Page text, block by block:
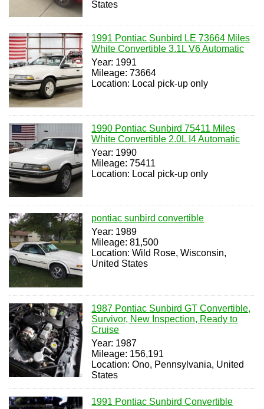
States
1991 Pontiac Sunbird LE 73664 Miles
White Convertible 3.1L V6 Automatic
Year: 1991
Mileage: 73664
Location: Local pick-up only
1990 Pontiac Sunbird 75411 Miles
White Convertible 2.0L I4 Automatic
Year: 1990
Mileage: 75411
Location: Local pick-up only
pontiac sunbird convertible
Year: 1989
Mileage: 81,500
Location: Wild Rose, Wisconsin,
United States
1987 Pontiac Sunbird GT Convertible,
Survivor, New Inspection, Ready to
Cruise
Year: 1987
Mileage: 156,191
Location: Ono, Pennsylvania, United
States
1991 Pontiac Sunbird Convertible